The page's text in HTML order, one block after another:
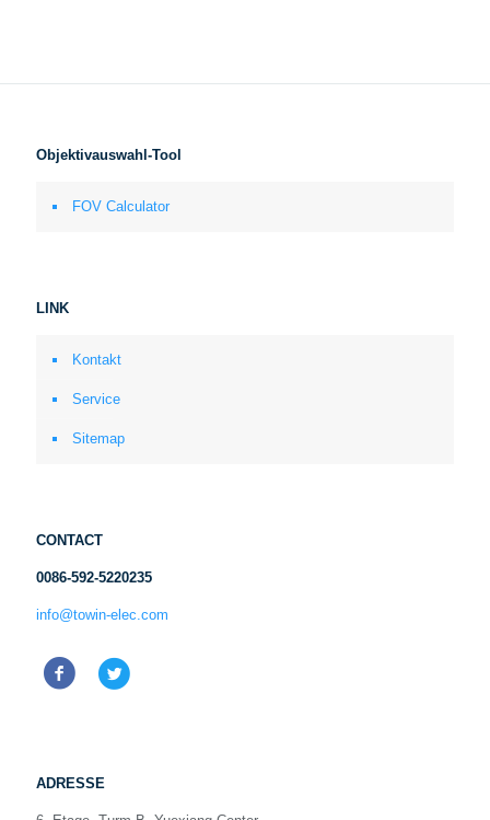
Objektivauswahl-Tool
FOV Calculator
LINK
Kontakt
Service
Sitemap
CONTACT
0086-592-5220235
info@towin-elec.com
ADRESSE